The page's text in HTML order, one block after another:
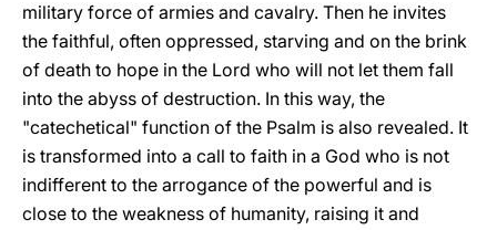
military force of armies and cavalry. Then he invites
the faithful, often oppressed, starving and on the brink
of death to hope in the Lord who will not let them fall
into the abyss of destruction. In this way, the
"catechetical" function of the Psalm is also revealed. It
is transformed into a call to faith in a God who is not
indifferent to the arrogance of the powerful and is
close to the weakness of humanity, raising it and